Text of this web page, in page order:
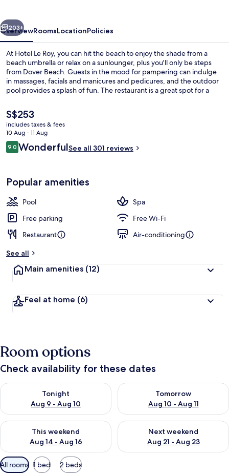
Next
203+
OverviewRoomsLocationPolicies
At Hotel Le Roy, you can hit the beach to enjoy the shade from a
beach umbrella or relax on a sunlounger, plus you'll only be steps
from Dover Beach. Guests in the mood for pampering can indulge
in massages, facials and manicures and pedicures, and the outdoor
pool provides a splash of fun. The restaurant is a great spot for a
Embassy and Carlisle Bay are within a short drive.
The
current
price
is
S$253
S$253
includes taxes & fees
10 Aug - 11 Aug
Reviews
9.09.0 out of 10
WonderfulSee all 301 reviews
Popular amenities
Pool
Spa
Free parking
Free Wi-Fi
Restaurant
Air-conditioning
See all
Main amenities (12)
Feel at home (6)
Room options
Check availability for these dates
Tonight
Aug 9 - Aug 10
Check availability for tonight Aug 9 - Aug 10
Tomorrow
Aug 10 - Aug 11
Check availability for
This weekend
Aug 14 - Aug 16
Check availability for this weekend Aug 14 - Aug 16
Next weekend
Aug 21 - Aug 23
Check availability for next
Available
filters
All rooms 1 bed 2 beds